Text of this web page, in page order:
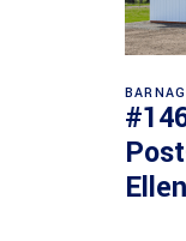
BARNAG